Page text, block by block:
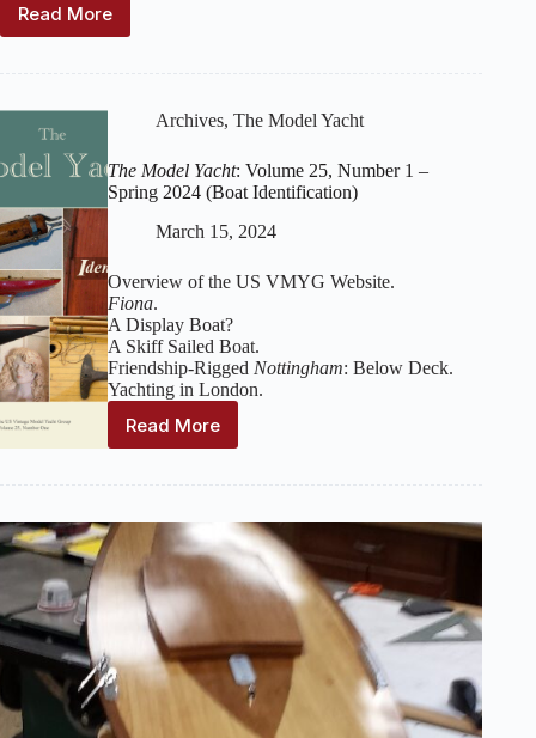
Read More
Model
Encounter
Archives, The Model Yacht
The Model Yacht: Volume 25, Number 1 –
Spring 2024 (Boat Identification)
March 15, 2024
Overview of the US VMYG Website.
Fiona.
A Display Boat?
A Skiff Sailed Boat.
Friendship-Rigged Nottingham: Below Deck.
Yachting in London.
Read More
The
25,
Number
1
–
Spring
2024
(Boat
Identification)